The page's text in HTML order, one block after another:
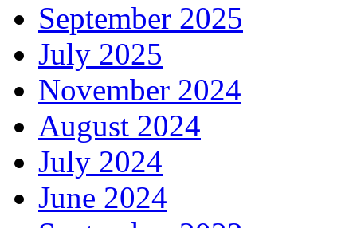
September 2025
July 2025
November 2024
August 2024
July 2024
June 2024